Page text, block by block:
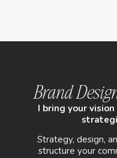
Brand
I bring your
Strategy, design,
structure your